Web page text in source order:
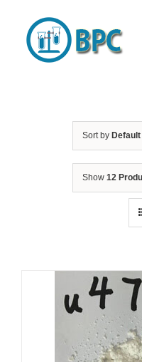
content
Sort by
Show 12